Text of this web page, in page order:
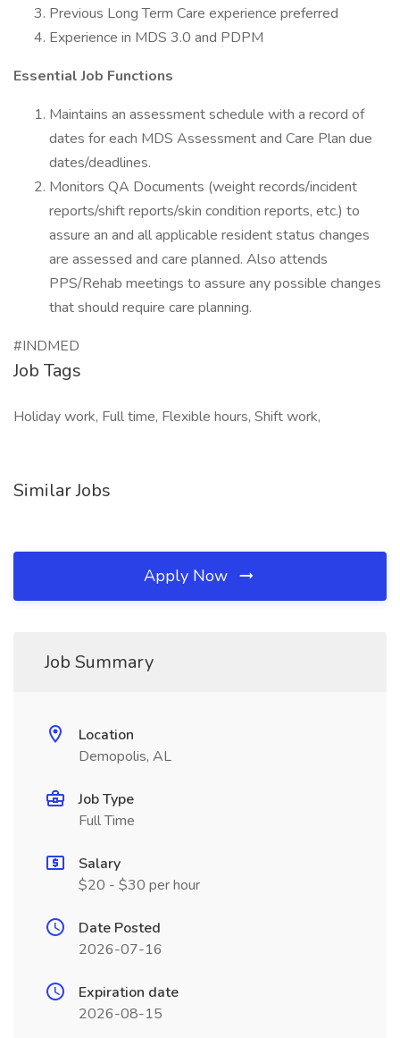
Previous Long Term Care experience preferred
Experience in MDS 3.0 and PDPM
Essential Job Functions
Maintains an assessment schedule with a record of
dates for each MDS Assessment and Care Plan due
dates/deadlines.
Monitors QA Documents (weight records/incident
reports/shift reports/skin condition reports, etc.) to
assure an and all applicable resident status changes
are assessed and care planned. Also attends
PPS/Rehab meetings to assure any possible changes
that should require care planning.
#INDMED
Job Tags
Holiday work, Full time, Flexible hours, Shift work,
Similar Jobs
Apply Now
Job Summary
Location
Demopolis, AL
Job Type
Full Time
Salary
$20 - $30 per hour
Date Posted
2026-07-16
Expiration date
2026-08-15